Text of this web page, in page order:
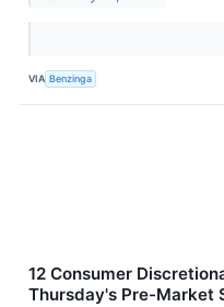
VIA Benzinga
12 Consumer
Thursday's Pre-Market